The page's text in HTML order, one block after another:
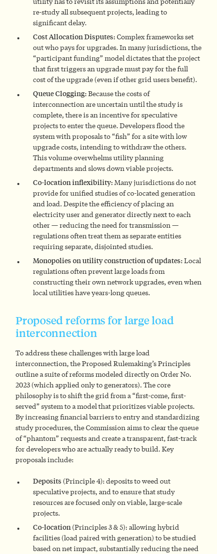
re-study all subsequent projects, leading to
significant delay.
Cost Allocation Disputes: Complex frameworks set
out who pays for upgrades. In many jurisdictions, the
“participant funding” model dictates that the project
that first triggers an upgrade must pay for the full
cost of the upgrade (even if other grid users benefit).
Queue Clogging: Because the costs of
interconnection are uncertain until the study is
complete, there is an incentive for speculative
projects to enter the queue. Developers flood the
system with proposals to “fish” for a site with low
upgrade costs, intending to withdraw the others.
This volume overwhelms utility planning
departments and slows down viable projects.
Co-location inflexibility: Many jurisdictions do not
provide for unified studies of co-located generation
and load. Despite the efficiency of placing an
electricity user and generator directly next to each
other — reducing the need for transmission —
regulations often treat them as separate entities
requiring separate, disjointed studies.
Monopolies on utility construction of updates: Local
regulations often prevent large loads from
constructing their own network upgrades, even when
local utilities have years-long queues.
Proposed reforms for large load
interconnection
To address these challenges with large load
interconnection, the Proposed Rulemaking’s Principles
outline a suite of reforms modeled directly on Order No.
2023 (which applied only to generators). The core
philosophy is to shift the grid from a “first-come, first-
served” system to a model that prioritizes viable projects.
By increasing financial barriers to entry and standardizing
study procedures, the Commission aims to clear the queue
of “phantom” requests and create a transparent, fast-track
for developers who are actually ready to build. Key
proposals include:
Deposits (Principle 4): deposits to weed out
speculative projects, and to ensure that study
resources are focused only on viable, large-scale
projects.
Co-location(Principles 3 & 5): allowing hybrid
facilities (load paired with generation) to be studied
based on net impact, substantially reducing the need